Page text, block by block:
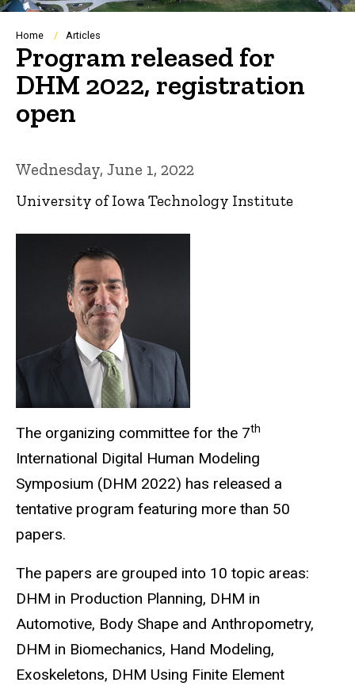
Breadcrumb
Home Articles
Program released for
DHM 2022, registration
open
Wednesday, June 1, 2022
University of Iowa Technology Institute
The organizing committee for the 7th
International Digital Human Modeling
Symposium (DHM 2022) has released a
tentative program featuring more than 50
papers.
The papers are grouped into 10 topic areas:
DHM in Production Planning, DHM in
Automotive, Body Shape and Anthropometry,
DHM in Biomechanics, Hand Modeling,
Exoskeletons, DHM Using Finite Element